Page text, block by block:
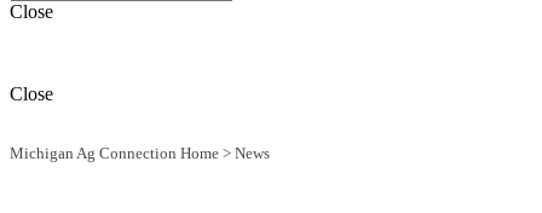
Close
Close
Michigan Ag Connection Home > News